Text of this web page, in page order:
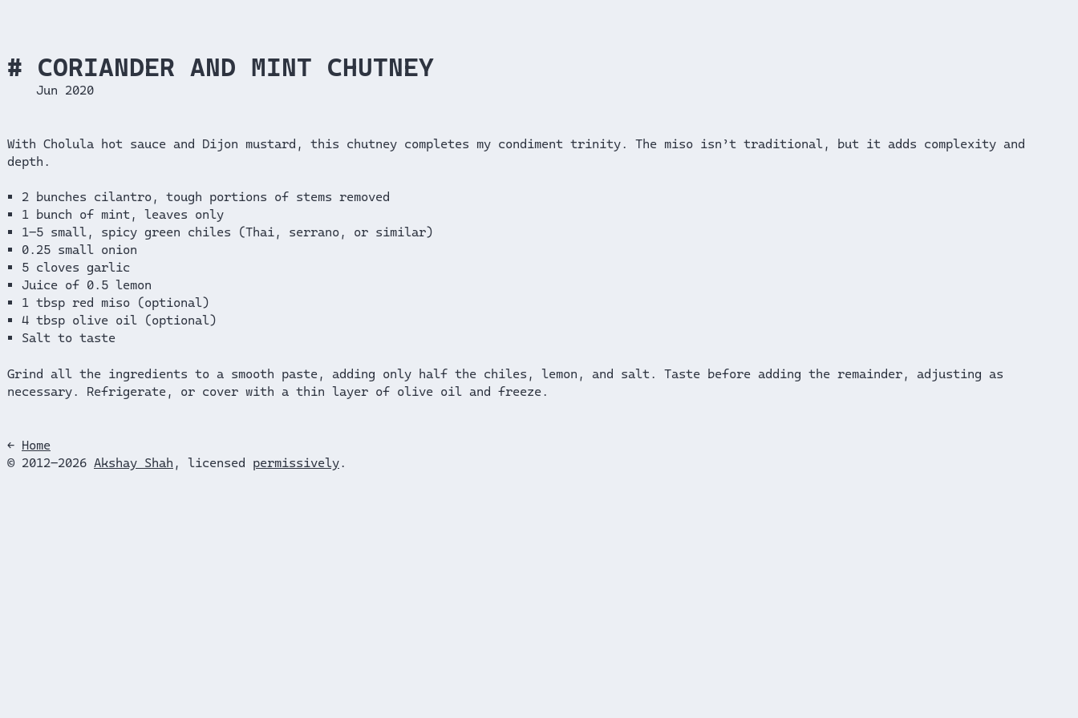
CORIANDER AND MINT CHUTNEY
Jun 2020
With Cholula hot sauce and Dijon mustard, this chutney completes my condiment trinity. The miso isn’t traditional, but it adds complexity and
depth.
2 bunches cilantro, tough portions of stems removed
1 bunch of mint, leaves only
1–5 small, spicy green chiles (Thai, serrano, or similar)
0.25 small onion
5 cloves garlic
Juice of 0.5 lemon
1 tbsp red miso (optional)
4 tbsp olive oil (optional)
Salt to taste
Grind all the ingredients to a smooth paste, adding only half the chiles, lemon, and salt. Taste before adding the remainder, adjusting as
necessary. Refrigerate, or cover with a thin layer of olive oil and freeze.
← Home
© 2012–2026 Akshay Shah , licensed permissively.